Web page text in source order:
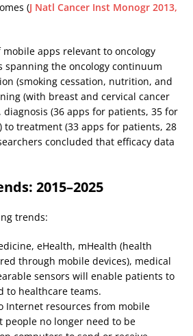
(J Natl Cancer Inst Monogr 2013,
mobile apps relevant to oncology
spanning the oncology continuum
(smoking cessation, nutrition, and
(with breast and cervical cancer
diagnosis (36 apps for patients, 35 for
to treatment (33 apps for patients, 28
concluded that efficacy data
2015–2025
trends:
eHealth, mHealth (health
through mobile devices), medical
sensors will enable patients to
to healthcare teams.
Internet resources from mobile
people no longer need to be